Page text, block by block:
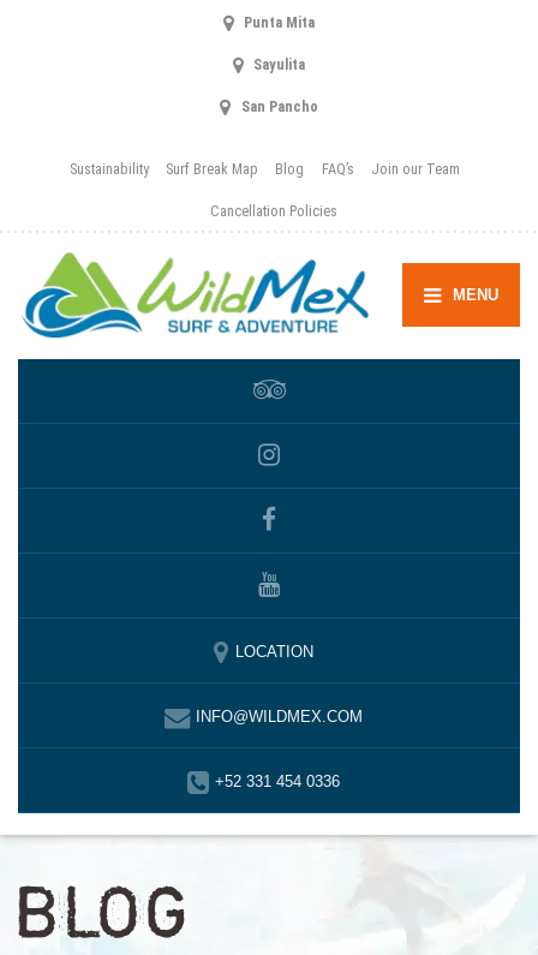
Punta Mita
Sayulita
San Pancho
Sustainability Surf Break Map Blog FAQ’s Join our Team
Cancellation Policies
MENU
LOCATION
INFO@WILDMEX.COM
+52 331 454 0336
BLOG